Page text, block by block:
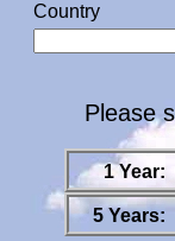
Country
Please
1 Year:
5 Years: